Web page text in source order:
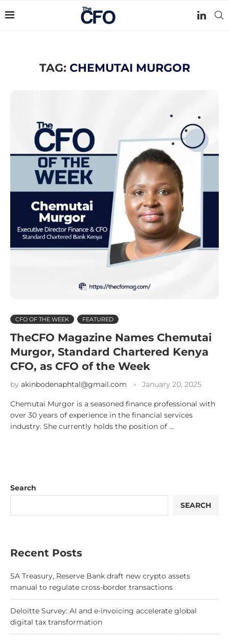
TAG: CHEMUTAI MURGOR
CFO OF THE WEEK FEATURED
TheCFO Magazine Names Chemutai
Murgor, Standard Chartered Kenya
CFO, as CFO of the Week
by akinbodenaphtal@gmail.com January 20, 2025
Chemutai Murgor is a seasoned finance professional with
over 30 years of experience in the financial services
industry. She currently holds the position of …
Search
SEARCH
Recent Posts
SA Treasury, Reserve Bank draft new crypto assets
manual to regulate cross-border transactions
Deloitte Survey: AI and e-invoicing accelerate global
digital tax transformation